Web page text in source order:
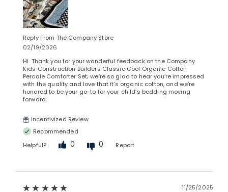
Reply From The Company Store
02/19/2026
Hi. Thank you for your wonderful feedback on the Company
Kids Construction Builders Classic Cool Organic Cotton
Percale Comforter Set; we’re so glad to hear you’re impressed
with the quality and love that it’s organic cotton, and we’re
honored to be your go-to for your child’s bedding moving
forward.
Incentivized Review
Recommended
Helpful?
0 0 Report
11/25/2025